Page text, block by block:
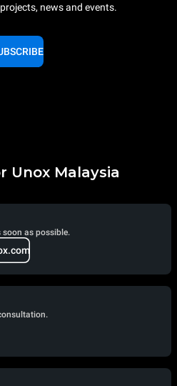
news and events.
Unox Malaysia
soon as possible.